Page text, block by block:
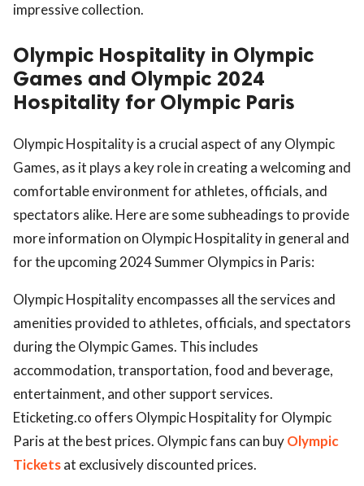
impressive collection.
Olympic Hospitality in Olympic
Games and Olympic 2024
Hospitality for Olympic Paris
Olympic Hospitality is a crucial aspect of any Olympic
Games, as it plays a key role in creating a welcoming and
comfortable environment for athletes, officials, and
spectators alike. Here are some subheadings to provide
more information on Olympic Hospitality in general and
for the upcoming 2024 Summer Olympics in Paris:
Olympic Hospitality encompasses all the services and
amenities provided to athletes, officials, and spectators
during the Olympic Games. This includes
accommodation, transportation, food and beverage,
entertainment, and other support services.
Eticketing.co offers Olympic Hospitality for Olympic
Paris at the best prices. Olympic fans can buyOlympic
Ticketsat exclusively discounted prices.